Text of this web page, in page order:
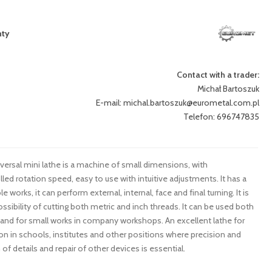
Contact with a trader:
Michał Bartoszuk
E-mail: michal.bartoszuk@eurometal.com.pl
Telefon: 696747835
mini lathe is a machine of small dimensions, with
rotation speed, easy to use with intuitive adjustments. It has a
works, it can perform external, internal, face and final turning. It is
of cutting both metric and inch threads. It can be used both
for small works in company workshops. An excellent lathe for
in schools, institutes and other positions where precision and
details and repair of other devices is essential.